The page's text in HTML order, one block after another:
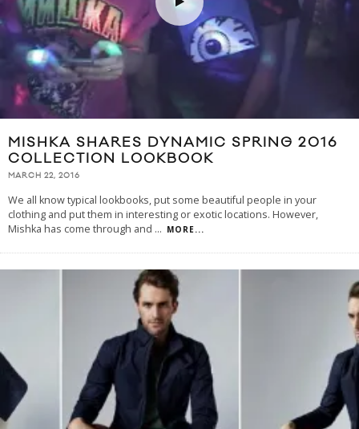
MISHKA SHARES DYNAMIC SPRING 2016
COLLECTION LOOKBOOK
MARCH 22, 2016
We all know typical lookbooks, put some beautiful people in your
clothing and put them in interesting or exotic locations. However,
Mishka has come through and ... MORE...